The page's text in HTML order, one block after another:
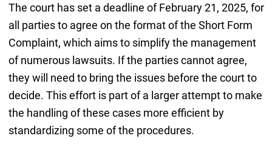
The court has set a deadline of February 21, 2025, for
all parties to agree on the format of the Short Form
Complaint, which aims to simplify the management
of numerous lawsuits. If the parties cannot agree,
they will need to bring the issues before the court to
decide. This effort is part of a larger attempt to make
the handling of these cases more efficient by
standardizing some of the procedures.